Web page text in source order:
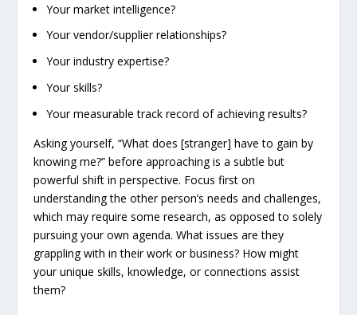
Your market intelligence?
Your vendor/supplier relationships?
Your industry expertise?
Your skills?
Your measurable track record of achieving results?
Asking yourself, “What does [stranger] have to gain by
knowing me?” before approaching is a subtle but
powerful shift in perspective. Focus first on
understanding the other person’s needs and challenges,
which may require some research, as opposed to solely
pursuing your own agenda. What issues are they
grappling with in their work or business? How might
your unique skills, knowledge, or connections assist
them?